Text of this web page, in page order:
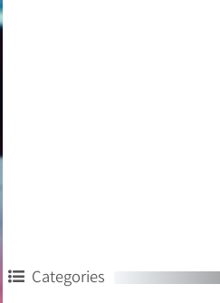
Categories